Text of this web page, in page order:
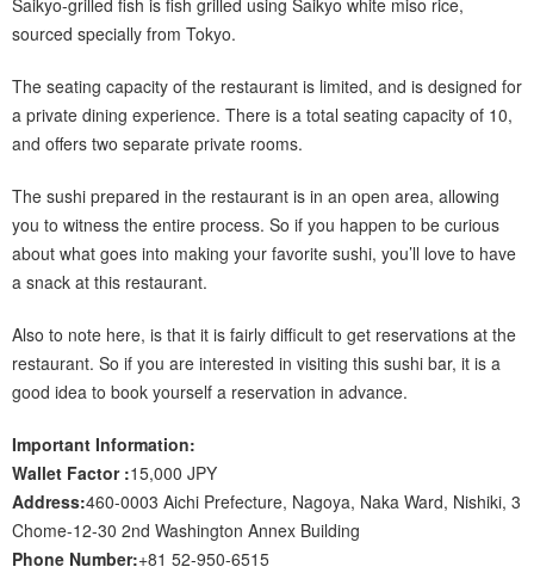
sourced specially from Tokyo.
The seating capacity of the restaurant is limited, and is designed for
a private dining experience. There is a total seating capacity of 10,
and offers two separate private rooms.
The sushi prepared in the restaurant is in an open area, allowing
you to witness the entire process. So if you happen to be curious
about what goes into making your favorite sushi, you’ll love to have
a snack at this restaurant.
Also to note here, is that it is fairly difficult to get reservations at the
restaurant. So if you are interested in visiting this sushi bar, it is a
good idea to book yourself a reservation in advance.
Important Information:
Wallet Factor :15,000 JPY
Address:460-0003 Aichi Prefecture, Nagoya, Naka Ward, Nishiki, 3
Chome-12-30 2nd Washington Annex Building
Phone Number:+81 52-950-6515